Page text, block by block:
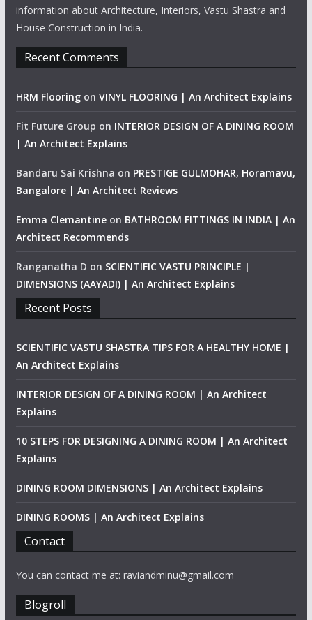
information about Architecture, Interiors, Vastu Shastra and
House Construction in India.
Recent Comments
HRM Flooringon VINYL FLOORING | An Architect Explains
Fit Future Group on INTERIOR DESIGN OF A DINING ROOM
| An Architect Explains
Bandaru Sai Krishna on PRESTIGE GULMOHAR, Horamavu,
Bangalore | An Architect Reviews
Emma Clemantineon BATHROOM FITTINGS IN INDIA | An
Architect Recommends
Ranganatha D on SCIENTIFIC VASTU PRINCIPLE |
DIMENSIONS (AAYADI) | An Architect Explains
Recent Posts
SCIENTIFIC VASTU SHASTRA TIPS FOR A HEALTHY HOME |
An Architect Explains
INTERIOR DESIGN OF A DINING ROOM | An Architect
Explains
10 STEPS FOR DESIGNING A DINING ROOM | An Architect
Explains
DINING ROOM DIMENSIONS | An Architect Explains
DINING ROOMS | An Architect Explains
Contact
You can contact me at: raviandminu@gmail.com
Blogroll